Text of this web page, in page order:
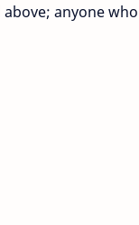
anyone who